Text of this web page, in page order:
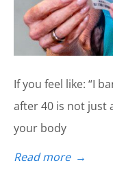
If you feel like: “I
after 40 is not just
your body
Read more →